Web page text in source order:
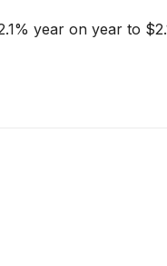
year on year to